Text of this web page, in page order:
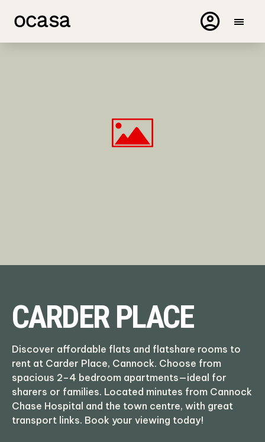
CARDER PLACE
Discover affordable flats and flatshare rooms to
rent at Carder Place, Cannock. Choose from
spacious 2–4 bedroom apartments—ideal for
sharers or families. Located minutes from Cannock
Chase Hospital and the town centre, with great
transport links. Book your viewing today!